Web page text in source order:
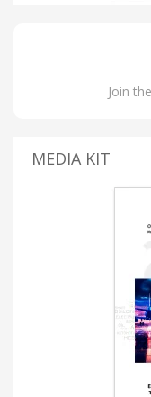
Join
MEDIA KIT